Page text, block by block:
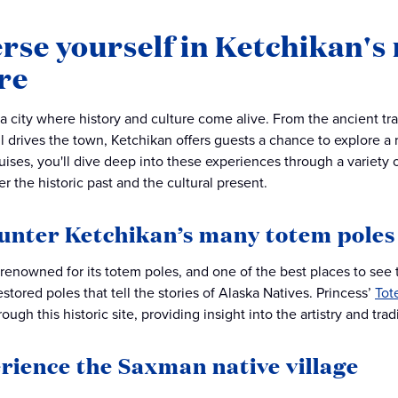
yourself in
city where history and culture come alive. From the ancient
drives the town, Ketchikan offers guests a chance to explore
you'll dive deep into these experiences through a
the historic past and the cultural present.
Ketchikan’s many totem poles
for its totem poles, and one of the best places to
poles that tell the stories of Alaska Natives. Princess’
this historic site, providing insight into the artistry and
the Saxman native village